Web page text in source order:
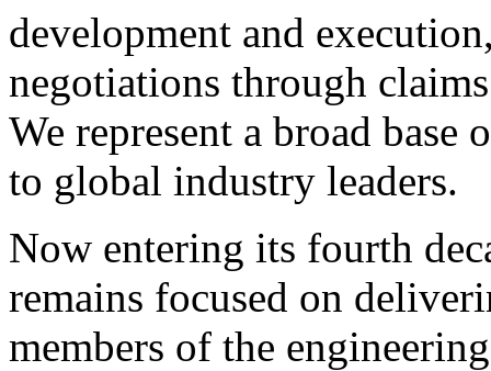
development and
negotiations through
We represent a broad
to global industry leaders.
Now entering its fourth
remains focused on
members of the